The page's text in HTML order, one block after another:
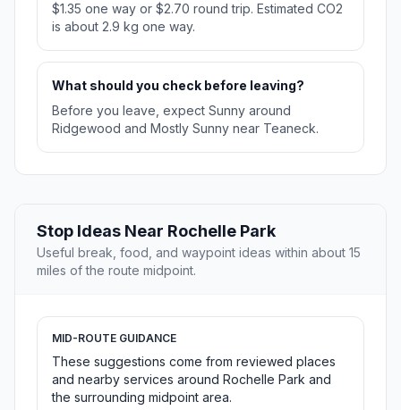
$1.35 one way or $2.70 round trip. Estimated CO2
is about 2.9 kg one way.
What should you check before leaving?
Before you leave, expect Sunny around
Ridgewood and Mostly Sunny near Teaneck.
Stop Ideas Near Rochelle Park
Useful break, food, and waypoint ideas within about 15
miles of the route midpoint.
MID-ROUTE GUIDANCE
These suggestions come from reviewed places
and nearby services around Rochelle Park and
the surrounding midpoint area.